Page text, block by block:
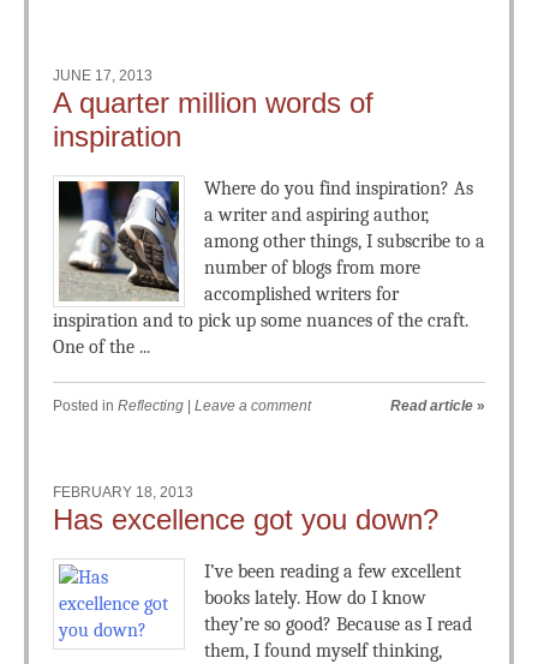
JUNE 17, 2013
A quarter million words of
inspiration
Where do you find inspiration? As
a writer and aspiring author,
among other things, I subscribe to a
number of blogs from more
accomplished writers for
inspiration and to pick up some nuances of the craft.
One of the ...
Posted in Reflecting Leave a comment Read article »
FEBRUARY 18, 2013
Has excellence got you down?
I’ve been reading a few excellent
books lately. How do I know
they’re so good? Because as I read
them, I found myself thinking,